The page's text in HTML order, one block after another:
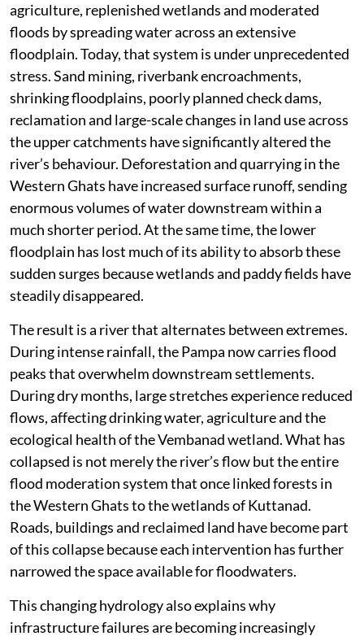
agriculture, replenished wetlands and moderated
floods by spreading water across an extensive
floodplain. Today, that system is under unprecedented
stress. Sand mining, riverbank encroachments,
shrinking floodplains, poorly planned check dams,
reclamation and large-scale changes in land use across
the upper catchments have significantly altered the
river’s behaviour. Deforestation and quarrying in the
Western Ghats have increased surface runoff, sending
enormous volumes of water downstream within a
much shorter period. At the same time, the lower
floodplain has lost much of its ability to absorb these
sudden surges because wetlands and paddy fields have
steadily disappeared.
The result is a river that alternates between extremes.
During intense rainfall, the Pampa now carries flood
peaks that overwhelm downstream settlements.
During dry months, large stretches experience reduced
flows, affecting drinking water, agriculture and the
ecological health of the Vembanad wetland. What has
collapsed is not merely the river’s flow but the entire
flood moderation system that once linked forests in
the Western Ghats to the wetlands of Kuttanad.
Roads, buildings and reclaimed land have become part
of this collapse because each intervention has further
narrowed the space available for floodwaters.
This changing hydrology also explains why
infrastructure failures are becoming increasingly